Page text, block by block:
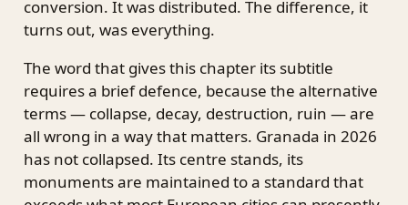
conversion. It was distributed. The difference, it
turns out, was everything.
The word that gives this chapter its subtitle
requires a brief defence, because the alternative
terms — collapse, decay, destruction, ruin — are
all wrong in a way that matters. Granada in 2026
has not collapsed. Its centre stands, its
monuments are maintained to a standard that